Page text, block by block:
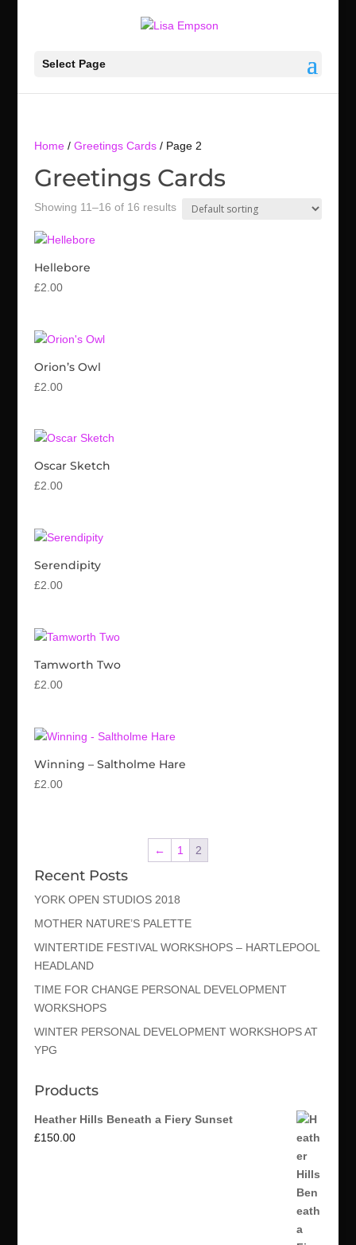
Select Page
Home/ Greetings Cards/ Page 2
Greetings Cards
Showing 11–16 of 16 results
Hellebore
£2.00
Orion’s Owl
£2.00
Oscar Sketch
£2.00
Serendipity
£2.00
Tamworth Two
£2.00
Winning – Saltholme Hare
£2.00
← 1 2
Recent Posts
YORK OPEN STUDIOS 2018
MOTHER NATURE’S PALETTE
WINTERTIDE FESTIVAL WORKSHOPS – HARTLEPOOL
HEADLAND
TIME FOR CHANGE PERSONAL DEVELOPMENT
WORKSHOPS
WINTER PERSONAL DEVELOPMENT WORKSHOPS AT
YPG
Products
Heather Hills Beneath a Fiery Sunset
£150.00